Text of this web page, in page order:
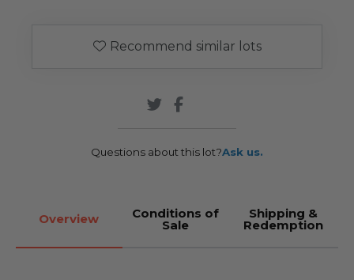
Recommend similar lots
Questions about this lot?Ask us.
Overview Conditions of
Sale
Shipping &
Redemption